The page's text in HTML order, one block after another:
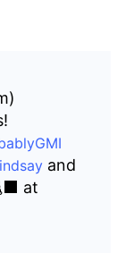
and
at